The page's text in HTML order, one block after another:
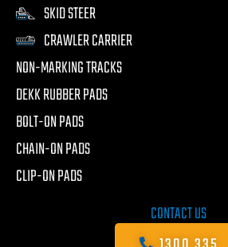
SKID STEER
CRAWLER CARRIER
NON-MARKING TRACKS
DEKK RUBBER PADS
BOLT-ON PADS
CHAIN-ON PADS
CLIP-ON PADS
CONTACT US